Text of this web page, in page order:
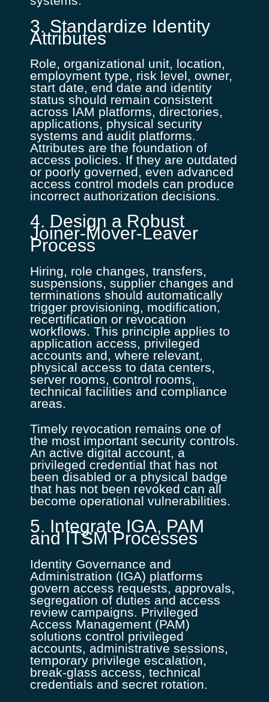
3. Standardize Identity
Attributes
Role, organizational unit, location,
employment type, risk level, owner,
start date, end date and identity
status should remain consistent
across IAM platforms, directories,
applications, physical security
systems and audit platforms.
Attributes are the foundation of
access policies. If they are outdated
or poorly governed, even advanced
access control models can produce
incorrect authorization decisions.
4. Design a Robust
Joiner-Mover-Leaver
Process
Hiring, role changes, transfers,
suspensions, supplier changes and
terminations should automatically
trigger provisioning, modification,
recertification or revocation
workflows. This principle applies to
application access, privileged
accounts and, where relevant,
physical access to data centers,
server rooms, control rooms,
technical facilities and compliance
areas.
Timely revocation remains one of
the most important security controls.
An active digital account, a
privileged credential that has not
been disabled or a physical badge
that has not been revoked can all
become operational vulnerabilities.
5. Integrate IGA, PAM
and ITSM Processes
Identity Governance and
Administration (IGA) platforms
govern access requests, approvals,
segregation of duties and access
review campaigns. Privileged
Access Management (PAM)
solutions control privileged
accounts, administrative sessions,
temporary privilege escalation,
break-glass access, technical
credentials and secret rotation.